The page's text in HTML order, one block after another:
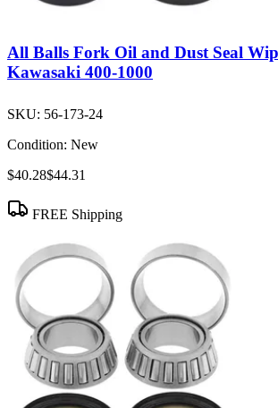
All Balls Fork Oil and Dust Seal
Kawasaki 400-1000
SKU: 56-173-24
Condition: New
$40.28$44.31
FREE Shipping